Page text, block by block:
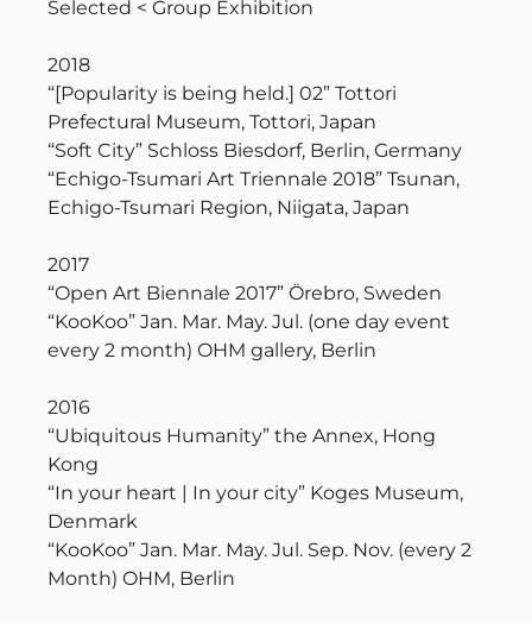
Selected < Group Exhibition
2018
“[Popularity is being held.] 02” Tottori
Prefectural Museum, Tottori, Japan
“Soft City” Schloss Biesdorf, Berlin, Germany
“Echigo-Tsumari Art Triennale 2018” Tsunan,
Echigo-Tsumari Region, Niigata, Japan
2017
“Open Art Biennale 2017” Örebro, Sweden
“KooKoo” Jan. Mar. May. Jul. (one day event
every 2 month) OHM gallery, Berlin
2016
“Ubiquitous Humanity” the Annex, Hong
Kong
“In your heart | In your city” Koges Museum,
Denmark
“KooKoo” Jan. Mar. May. Jul. Sep. Nov. (every 2
Month) OHM, Berlin